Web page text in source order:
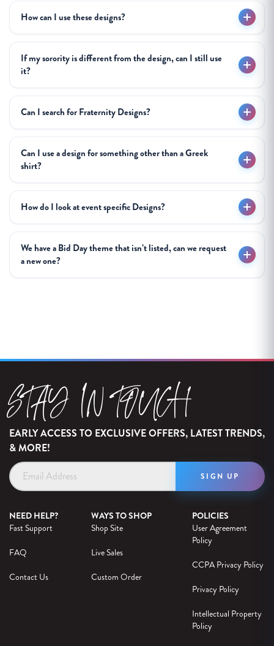
How can I use these designs?
If my sorority is different from the design, can I still use
it?
Can I search for Fraternity Designs?
Can I use a design for something other than a Greek
shirt?
How do I look at event specific Designs?
We have a Bid Day theme that isn’t listed, can we request
a new one?
STAY IN TOUCH
EARLY ACCESS TO EXCLUSIVE OFFERS, LATEST TRENDS,
& MORE!
Email
Address
NEED HELP?
Fast Support
FAQ
Contact Us
WAYS TO SHOP
Shop Site
Live Sales
Custom Order
POLICIES
User Agreement
Policy
CCPA Privacy Policy
Privacy Policy
Intellectual Property
Policy